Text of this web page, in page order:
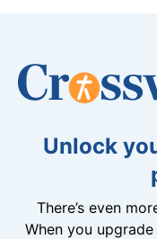
Unlock
There’s even
When you